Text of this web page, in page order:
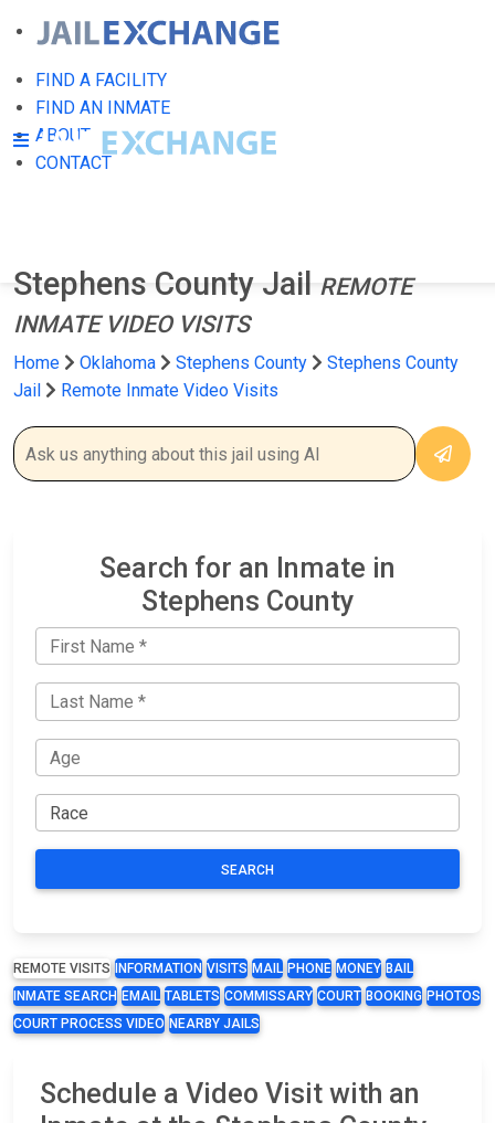
FIND A FACILITY
FIND AN INMATE
ABOUT
CONTACT
Stephens County Jail
REMOTE
INMATE VIDEO VISITS
Home Oklahoma Stephens County
Stephens County
Jail
Remote Inmate Video Visits
Search for an Inmate in
Stephens County
SEARCH
REMOTE VISITS INFORMATION VISITS MAIL PHONE MONEY BAIL
INMATE SEARCH EMAIL TABLETS COMMISSARY COURT BOOKING PHOTOS
COURT PROCESS VIDEO NEARBY JAILS
Schedule a Video Visit with an